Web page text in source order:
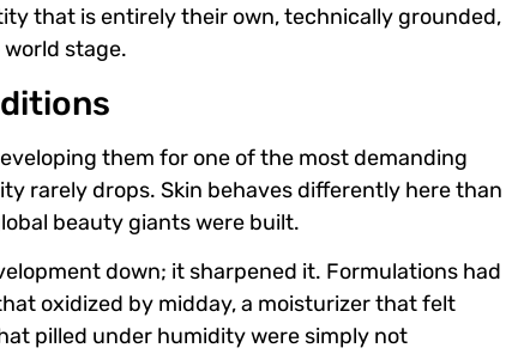
that is entirely their own, technically grounded,
stage.
them for one of the most demanding
rarely drops. Skin behaves differently here than
beauty giants were built.
down; it sharpened it. Formulations had
oxidized by midday, a moisturizer that felt
pilled under humidity were simply not